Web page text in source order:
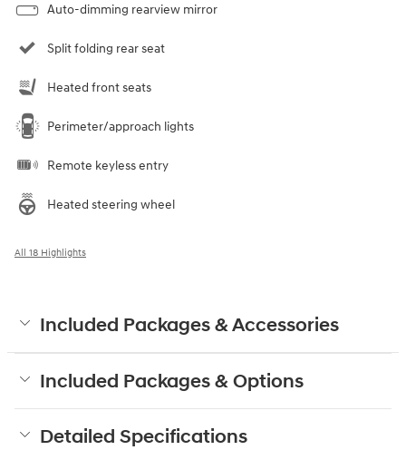
Auto-dimming rearview mirror
Split folding rear seat
Heated front seats
Perimeter/approach lights
Remote keyless entry
Heated steering wheel
All 18 Highlights
Included Packages & Accessories
Included Packages & Options
Detailed Specifications